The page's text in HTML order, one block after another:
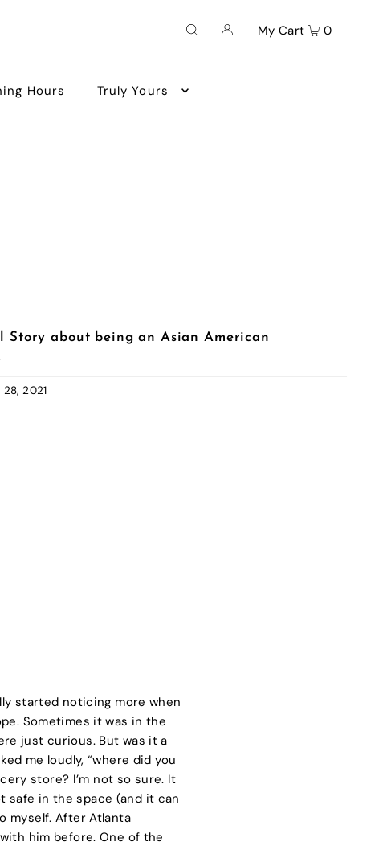
Hours Truly Yours
My Cart 0
Story about being an Asian American
28, 2021
started noticing more when
Sometimes it was in the
just curious. But was it a
me loudly, “where did you
store? I’m not so sure. It
safe in the space (and it can
myself. After Atlanta
him before. One of the